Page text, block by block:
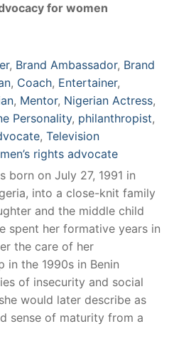
for women
, Brand Ambassador, Brand
, Coach, Entertainer,
, Mentor, Nigerian Actress,
Personality, philanthropist,
, Television
rights advocate
born on July 27, 1991 in
into a close-knit family
and the middle child
spent her formative years in
the care of her
in the 1990s in Benin
of insecurity and social
would later describe as
sense of maturity from a